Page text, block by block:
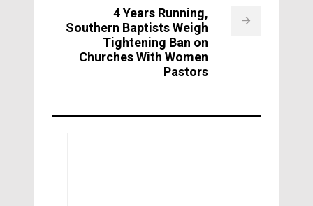
4 Years Running,
Southern Baptists Weigh
Tightening Ban on
Churches With Women
Pastors